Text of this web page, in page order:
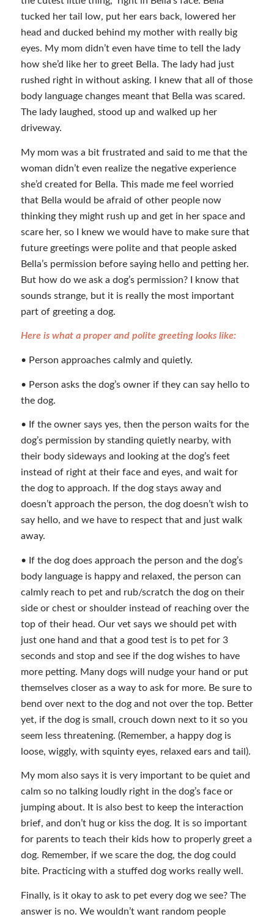
tucked her tail low, put her ears back, lowered her
head and ducked behind my mother with really big
eyes. My mom didn’t even have time to tell the lady
how she’d like her to greet Bella. The lady had just
rushed right in without asking. I knew that all of those
body language changes meant that Bella was scared.
The lady laughed, stood up and walked up her
driveway.
My mom was a bit frustrated and said to me that the
woman didn’t even realize the negative experience
she’d created for Bella. This made me feel worried
that Bella would be afraid of other people now
thinking they might rush up and get in her space and
scare her, so I knew we would have to make sure that
future greetings were polite and that people asked
Bella’s permission before saying hello and petting her.
But how do we ask a dog’s permission? I know that
sounds strange, but it is really the most important
part of greeting a dog.
Here is what a proper and polite greeting looks like:
• Person approaches calmly and quietly.
• Person asks the dog’s owner if they can say hello to
the dog.
• If the owner says yes, then the person waits for the
dog’s permission by standing quietly nearby, with
their body sideways and looking at the dog’s feet
instead of right at their face and eyes, and wait for
the dog to approach. If the dog stays away and
doesn’t approach the person, the dog doesn’t wish to
say hello, and we have to respect that and just walk
away.
• If the dog does approach the person and the dog’s
body language is happy and relaxed, the person can
calmly reach to pet and rub/scratch the dog on their
side or chest or shoulder instead of reaching over the
top of their head. Our vet says we should pet with
just one hand and that a good test is to pet for 3
seconds and stop and see if the dog wishes to have
more petting. Many dogs will nudge your hand or put
themselves closer as a way to ask for more. Be sure to
bend over next to the dog and not over the top. Better
yet, if the dog is small, crouch down next to it so you
seem less threatening. (Remember, a happy dog is
loose, wiggly, with squinty eyes, relaxed ears and tail).
My mom also says it is very important to be quiet and
calm so no talking loudly right in the dog’s face or
jumping about. It is also best to keep the interaction
brief, and don’t hug or kiss the dog. It is so important
for parents to teach their kids how to properly greet a
dog. Remember, if we scare the dog, the dog could
bite. Practicing with a stuffed dog works really well.
Finally, is it okay to ask to pet every dog we see? The
answer is no. We wouldn’t want random people